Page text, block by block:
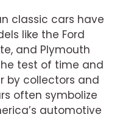
classic cars have
like the Ford
and Plymouth
test of time and
by collectors and
often symbolize
automotive